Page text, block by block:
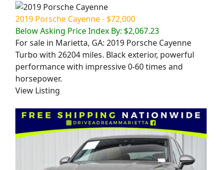
2019 Porsche Cayenne - $72,000
Below Asking Price Index By: $2,067.23
For sale in Marietta, GA: 2019 Porsche Cayenne
Turbo with 26204 miles. Black exterior, powerful
performance with impressive 0-60 times and
horsepower.
View Listing